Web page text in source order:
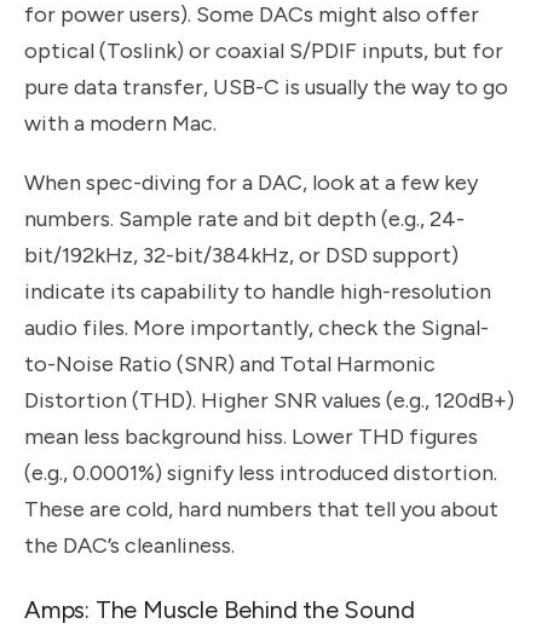
for power users). Some DACs might also offer
optical (Toslink) or coaxial S/PDIF inputs, but for
pure data transfer, USB-C is usually the way to go
with a modern Mac.
When spec-diving for a DAC, look at a few key
numbers. Sample rate and bit depth (e.g., 24-
bit/192kHz, 32-bit/384kHz, or DSD support)
indicate its capability to handle high-resolution
audio files. More importantly, check the Signal-
to-Noise Ratio (SNR) and Total Harmonic
Distortion (THD). Higher SNR values (e.g., 120dB+)
mean less background hiss. Lower THD figures
(e.g., 0.0001%) signify less introduced distortion.
These are cold, hard numbers that tell you about
the DAC’s cleanliness.
Amps: The Muscle Behind the Sound